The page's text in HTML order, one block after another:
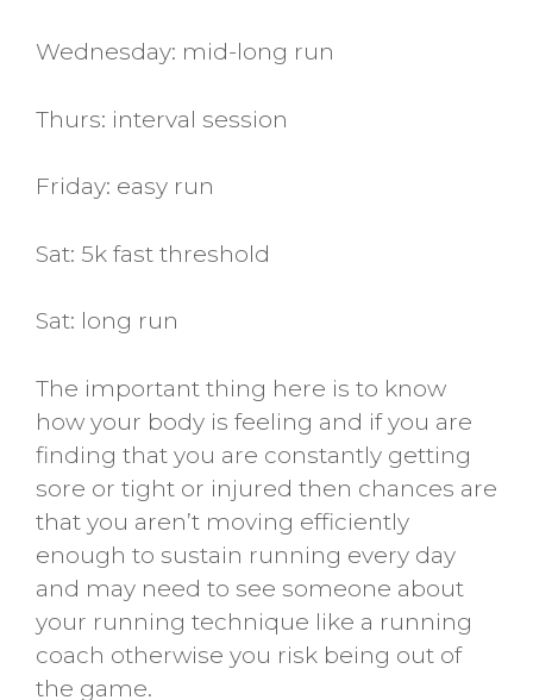
Wednesday: mid-long run
Thurs: interval session
Friday: easy run
Sat: 5k fast threshold
Sat: long run
The important thing here is to know
how your body is feeling and if you are
finding that you are constantly getting
sore or tight or injured then chances are
that you aren’t moving efficiently
enough to sustain running every day
and may need to see someone about
your running technique like a running
coach otherwise you risk being out of
the game.